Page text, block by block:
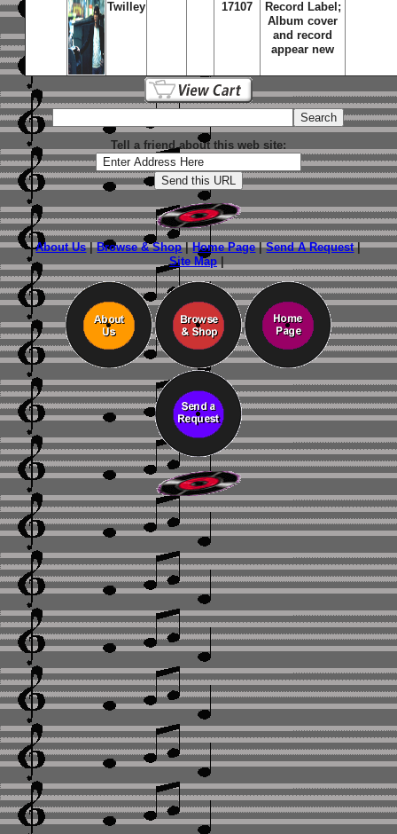
Twilley 17107
Record Label;
Album cover
and record
appear new
Tell a friend about this web site:
About Us|Browse & Shop|Home Page|Send A Request|
Site Map|